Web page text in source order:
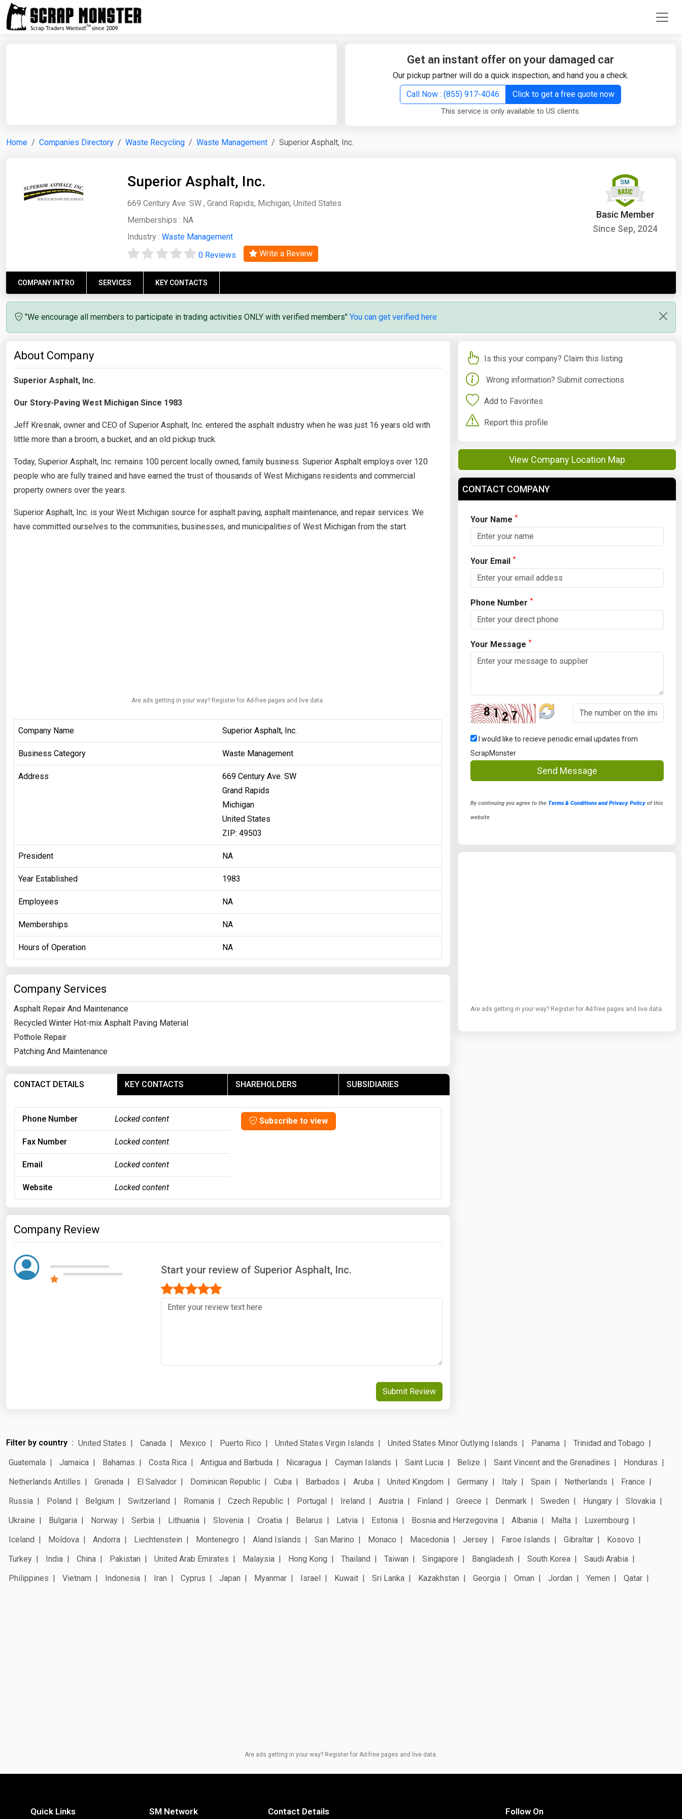
Get an instant offer on your damaged car
Our pickup partner will do a quick inspection, and hand you a check.
Call Now : (855) 917-4046
Click to get a free quote now
This service is only available to US clients.
Home Companies Directory Waste Recycling Waste Management Superior Asphalt, Inc.
Superior Asphalt, Inc.
669 Century Ave. SW , Grand Rapids, Michigan, United States
Memberships : NA
Industry : Waste Management
Basic Member
Since Sep, 2024
0 Reviews Write a Review
COMPANY INTRO SERVICES KEY CONTACTS
"We encourage all members to participate in trading activities ONLY with verified members" You can get verified here
About Company
Superior Asphalt, Inc.
Our Story-Paving West Michigan Since 1983
Jeff Kresnak, owner and CEO of Superior Asphalt, Inc. entered the asphalt industry when he was just 16 years old with
little more than a broom, a bucket, and an old pickup truck.
Today, Superior Asphalt, Inc. remains 100 percent locally owned, family business. Superior Asphalt employs over 120
people who are fully trained and have earned the trust of thousands of West Michigans residents and commercial
property owners over the years.
Superior Asphalt, Inc. is your West Michigan source for asphalt paving, asphalt maintenance, and repair services. We
have committed ourselves to the communities, businesses, and municipalities of West Michigan from the start.
Are ads getting in your way? Register for Ad-free pages and live data.
Company Name Superior Asphalt, Inc.
Business Category Waste Management
Address
669 Century Ave. SW
Grand Rapids
Michigan
United States
ZIP: 49503
President NA
Year Established 1983
Employees NA
Memberships NA
Hours of Operation NA
Company Services
Asphalt Repair And Maintenance
Recycled Winter Hot-mix Asphalt Paving Material
Pothole Repair
Patching And Maintenance
CONTACT DETAILS KEY CONTACTS SHAREHOLDERS SUBSIDIARIES
Phone Number Locked content Subscribe to view
Fax Number Locked content
Email Locked content
Website Locked content
Company Review
Start your review of Superior Asphalt, Inc.
Submit Review
Is this your company? Claim this listing
Wrong information? Submit corrections
Add to Favorites
Report this profile
View Company Location Map
CONTACT COMPANY
Your Name *
Your Email *
Phone Number *
Your Message *
I would like to recieve periodic email updates from
ScrapMonster
Send Message
By continuing you agree to the Terms & Conditions and Privacy Policyof this
website
Are ads getting in your way? Register for Ad-free pages and live data.
Filter by country United States Canada Mexico Puerto Rico United States Virgin Islands United States Minor Outlying Islands Panama
Trinidad and Tobago
Guatemala
Jamaica Bahamas Costa Rica Antigua and Barbuda Nicaragua Cayman Islands Saint Lucia Belize Saint Vincent and the Grenadines
Honduras
Netherlands Antilles
Grenada El Salvador Dominican Republic Cuba Barbados Aruba United Kingdom Germany Italy Spain Netherlands
France
Russia
Poland Belgium Switzerland Romania Czech Republic Portugal Ireland Austria Finland Greece Denmark Sweden Hungary
Slovakia
Ukraine
Bulgaria Norway Serbia Lithuania Slovenia Croatia Belarus Latvia Estonia Bosnia and Herzegovina Albania Malta
Luxembourg
Iceland
Moldova Andorra Liechtenstein Montenegro Aland Islands San Marino Monaco Macedonia Jersey Faroe Islands Gibraltar
Kosovo
Turkey
India China Pakistan United Arab Emirates Malaysia Hong Kong Thailand Taiwan Singapore Bangladesh South Korea
Saudi Arabia
Philippines
Vietnam Indonesia Iran Cyprus Japan Myanmar Israel Kuwait Sri Lanka Kazakhstan Georgia Oman Jordan Yemen Qatar
Are ads getting in your way? Register for Ad-free pages and live data.
Quick Links SM Network Contact Details Follow On